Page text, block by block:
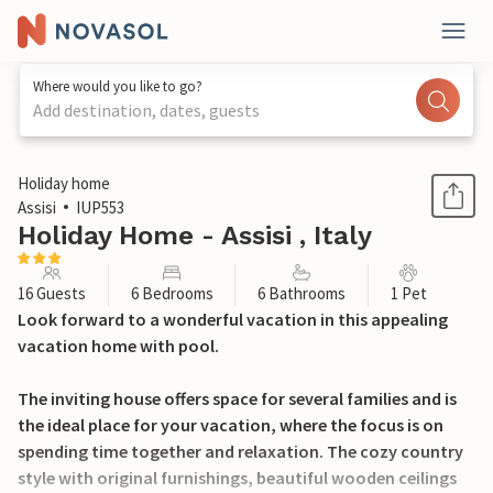
Where would you like to go?
Add destination, dates, guests
1 / 43
Holiday home
Assisi
IUP553
Holiday Home - Assisi , Italy
16 Guests 6 Bedrooms 6 Bathrooms 1 Pet
Look forward to a wonderful vacation in this appealing
vacation home with pool.
The inviting house offers space for several families and is
the ideal place for your vacation, where the focus is on
spending time together and relaxation. The cozy country
style with original furnishings, beautiful wooden ceilings